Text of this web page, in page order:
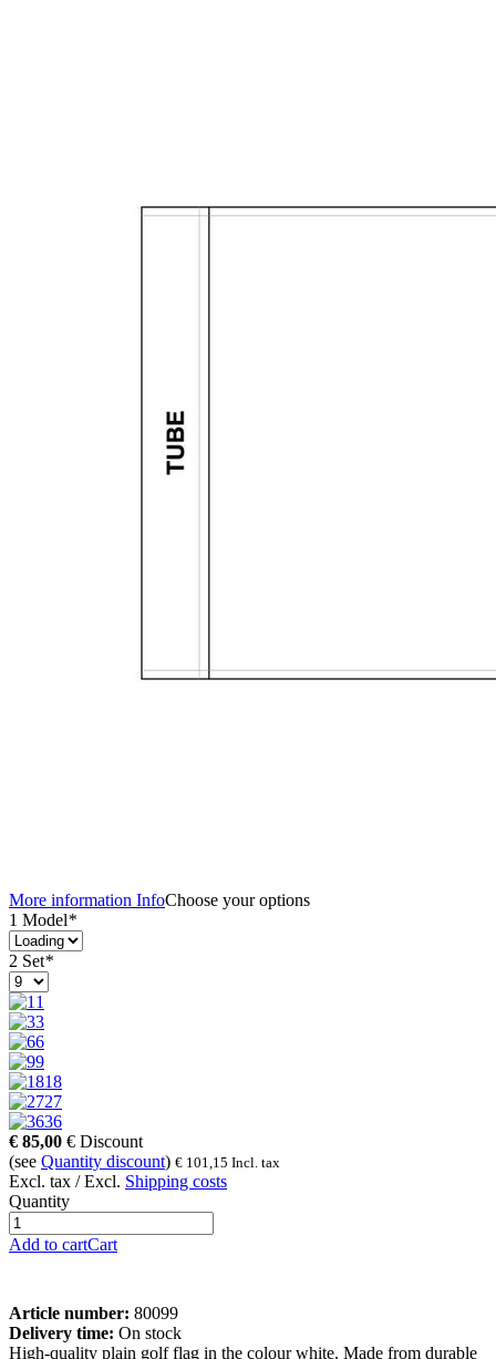
More information InfoChoose your options
1 Model*
2 Set*
1
3
6
9
18
27
36
€ 85,00 € Discount
(see Quantity discount) € 101,15 Incl. tax
Excl. tax / Excl. Shipping costs
Quantity
Add to cartCart
Article number: 80099
Delivery time: On stock
High-quality plain golf flag in the colour white. Made from durable